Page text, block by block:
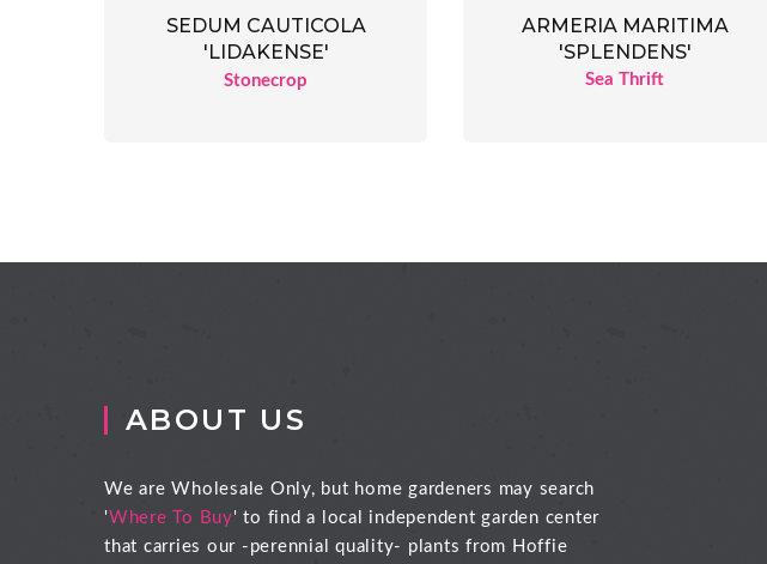
SEDUM CAUTICOLA
'LIDAKENSE'
Stonecrop
ARMERIA MARITIMA
'SPLENDENS'
Sea Thrift
ABOUT US
We are Wholesale Only, but home gardeners may search
'Where To Buy' to find a local independent garden center
that carries our -perennial quality- plants from Hoffie